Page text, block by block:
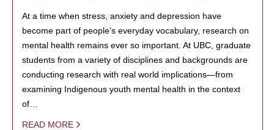
At a time when stress, anxiety and depression have
become part of people’s everyday vocabulary, research on
mental health remains ever so important. At UBC, graduate
students from a variety of disciplines and backgrounds are
conducting research with real world implications—from
examining Indigenous youth mental health in the context
of…
READ MORE